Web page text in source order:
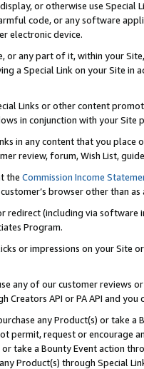
or otherwise use
code, or any software
electronic device.
or any part of it, within your
a Special Link on your Site
Links or other content
in conjunction with your
in any content that you
review, forum, Wish List,
the Commission Income
browser other than
redirect (including via software
Program.
or impressions on your Site
any of our customer reviews
Creators API or PA API and
any Product(s) or take
permit, request or encourage
take a Bounty Event action
Product(s) through Special